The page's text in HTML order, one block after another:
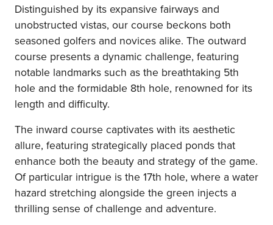
Distinguished by its expansive fairways and
unobstructed vistas, our course beckons both
seasoned golfers and novices alike. The outward
course presents a dynamic challenge, featuring
notable landmarks such as the breathtaking 5th
hole and the formidable 8th hole, renowned for its
length and difficulty.
The inward course captivates with its aesthetic
allure, featuring strategically placed ponds that
enhance both the beauty and strategy of the game.
Of particular intrigue is the 17th hole, where a water
hazard stretching alongside the green injects a
thrilling sense of challenge and adventure.